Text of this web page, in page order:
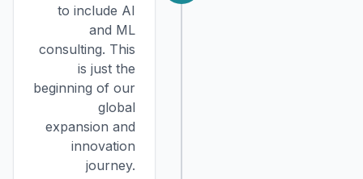
to include AI
and ML
consulting. This
is just the
beginning of our
global
expansion and
innovation
journey.